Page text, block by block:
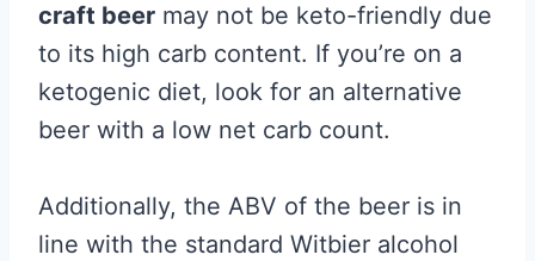
craft beer may not be keto-friendly due
to its high carb content. If you’re on a
ketogenic diet, look for an alternative
beer with a low net carb count.
Additionally, the ABV of the beer is in
line with the standard Witbier alcohol